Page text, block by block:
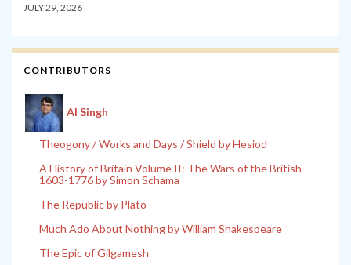
JULY 29, 2026
CONTRIBUTORS
Al Singh
Theogony / Works and Days / Shield by Hesiod
A History of Britain Volume II: The Wars of the British
1603-1776 by Simon Schama
The Republic by Plato
Much Ado About Nothing by William Shakespeare
The Epic of Gilgamesh